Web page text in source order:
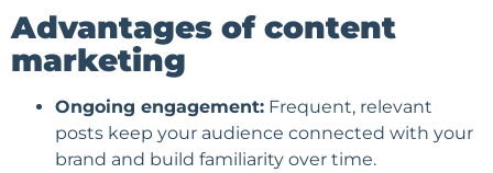
Advantages of content
marketing
Ongoing engagement: Frequent, relevant
posts keep your audience connected with your
brand and build familiarity over time.